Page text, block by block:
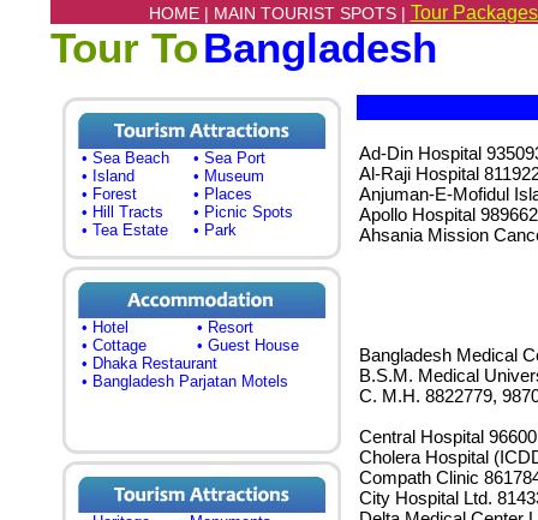
HOME | MAIN TOURIST SPOTS | Tour
Tour ToBangladesh
• Sea Beach
• Sea Port
• Island
• Museum
• Forest
• Places
• Hill Tracts
• Picnic Spots
• Tea Estate
• Park
• Hotel
• Resort
• Cottage
• Guest House
• Dhaka Restaurant
• Bangladesh Parjatan Motels
Ad-Din Hospital
Al-Raji Hospital
Anjuman-E-Mofidul
Apollo Hospital
Ahsania Mission
Bangladesh Medical
B.S.M. Medical
C. M.H. 8822779,
Central Hospital
Cholera Hospital
Compath Clinic
City Hospital Ltd.